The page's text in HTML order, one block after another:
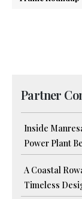
Partner
Inside
Power Plant
A Coastal
Timeless